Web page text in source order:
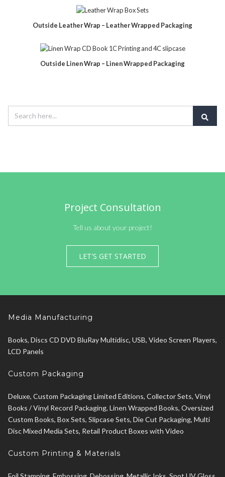
Outside Leather Wrap – Leather Wrapped Packaging
Outside Linen Wrap – Linen Wrapped Packaging
Project Consultation
Tell us about your project!
LET'S GET STARTED
Media Manufacturing
Books, Discs CD DVD BluRay Multidisc, USB, Video Screen Players,
LCD Panels
Custom Packaging
Deluxe, Custom Packaging Limited Editions, Collector Sets, Vinyl
Books / Vinyl Record Packaging, Linen Wrapped Books, Oversized
Custom Books, Box Sets, Slipcase Sets, Die Cut Packaging, Multi
Disc Mixed Media Sets, Retail Product Boxes with Video
Custom Printing & Materials